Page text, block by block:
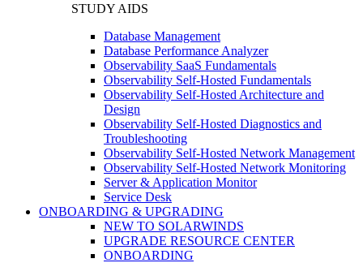
STUDY AIDS
Database Management
Database Performance Analyzer
Observability SaaS Fundamentals
Observability Self-Hosted Fundamentals
Observability Self-Hosted Architecture and
Design
Observability Self-Hosted Diagnostics and
Troubleshooting
Observability Self-Hosted Network Management
Observability Self-Hosted Network Monitoring
Server & Application Monitor
Service Desk
ONBOARDING & UPGRADING
NEW TO SOLARWINDS
UPGRADE RESOURCE CENTER
ONBOARDING